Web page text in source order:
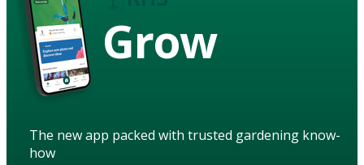
Grow
The new app packed with trusted gardening know-
how